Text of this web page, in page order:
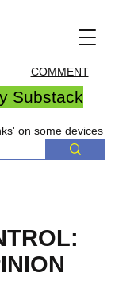
COMMENT
Substack
on some devices